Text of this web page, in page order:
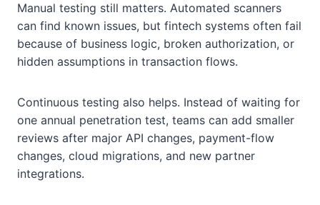
Manual testing still matters. Automated scanners
can find known issues, but fintech systems often fail
because of business logic, broken authorization, or
hidden assumptions in transaction flows.
Continuous testing also helps. Instead of waiting for
one annual penetration test, teams can add smaller
reviews after major API changes, payment-flow
changes, cloud migrations, and new partner
integrations.